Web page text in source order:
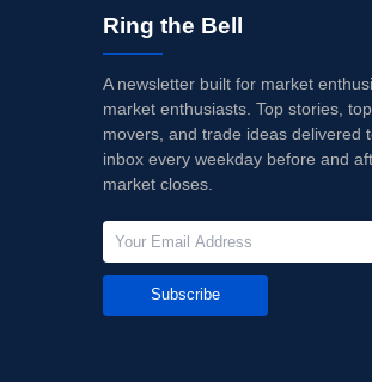
Ring the Bell
A newsletter built for market
market enthusiasts. Top stories, top
movers, and trade ideas delivered
inbox every weekday before and
market closes.
Subscribe